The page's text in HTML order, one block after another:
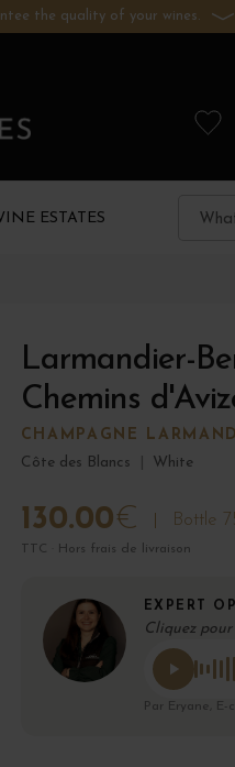
the quality of your wines.
ESTATES
Larmandier-
Chemins
CHAMPAGNE
Côte des Blancs
White
130.00€ Bottle
TTC · Hors frais de livraison
EXPERT
Cliquez
Par Eryane, E-